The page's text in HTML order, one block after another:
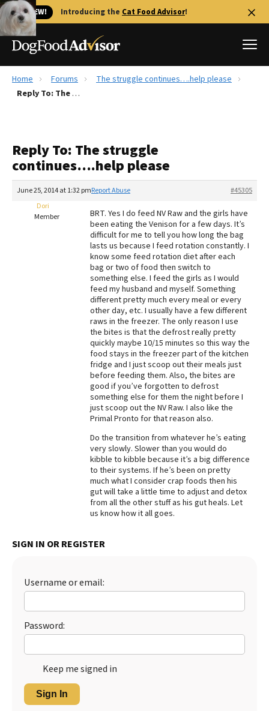
🐱 NEW! Introducing the Cat Food Advisor!
Best Dog Foods
Recalls
The Farmer's Dog Review
Redbarn Review
Best Natural Food
Best Puppy Food
Home Forums
The struggle continues….help please
Reply To: The struggle continues….help please
Reply To: The struggle
continues….help please
June 25, 2014 at 1:32 pm #45305
Report Abuse
Dori
Member
BRT. Yes I do feed NV Raw and the girls have
been eating the Venison for a few days. It’s
difficult for me to tell you how long the bag
lasts us because I feed rotation constantly. I
know some feed rotation diet after each
bag or two of food then switch to
something else. I feed the girls as I would
feed my husband and myself. Something
different pretty much every meal or every
other day, etc. I usually have a few different
raws in the freezer. The only reason I use
the bites is that the defrost really pretty
quickly maybe 10/15 minutes so this way the
food stays in the freezer part of the kitchen
fridge and I just scoop out their meals just
before feeding them. Also, the bites are
good if you’ve forgotten to defrost
something else for them the night before I
just scoop out the NV Raw. I also like the
Primal Pronto for that reason also.
Do the transition from whatever he’s eating
very slowly. Slower than you would do
kibble to kibble because it’s a big difference
to their systems. If he’s been on pretty
much what I consider crap foods then his
gut will take a little time to adjust and detox
from all the other stuff as his gut heals. Let
us know how it all goes.
SIGN IN OR REGISTER
Username or email:
Password:
Keep me signed in
Sign In